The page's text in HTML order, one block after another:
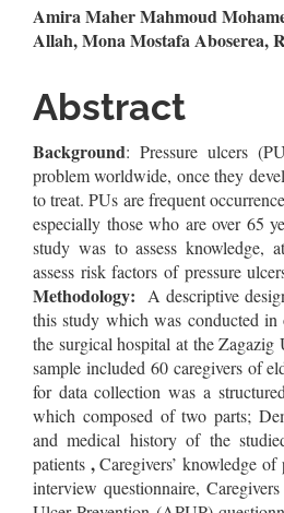
Main
Article
Content
Amira Maher Mahmoud
Allah, Mona Mostafa Aboserea,
Abstract
Background: Pressure ulcers
problem worldwide, once they
to treat. PUs are frequent
especially those who are over 65
study was to assess knowledge,
assess risk factors of pressure
Methodology: A descriptive
this study which was conducted in
the surgical hospital at the
sample included 60 caregivers of
for data collection was a
which composed of two parts;
and medical history of the
patients ,Caregivers’ knowledge of
interview questionnaire,